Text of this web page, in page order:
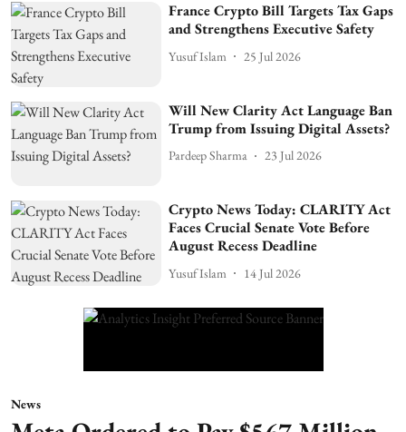
France Crypto Bill Targets Tax Gaps
and Strengthens Executive Safety
Yusuf Islam 25 Jul 2026
Will New Clarity Act Language Ban
Trump from Issuing Digital Assets?
Pardeep Sharma 23 Jul 2026
Crypto News Today: CLARITY Act
Faces Crucial Senate Vote Before
August Recess Deadline
Yusuf Islam 14 Jul 2026
News